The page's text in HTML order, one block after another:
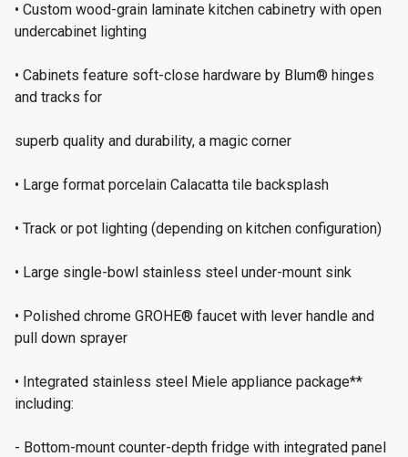
• Custom wood-grain laminate kitchen cabinetry with open
undercabinet lighting
• Cabinets feature soft-close hardware by Blum® hinges
and tracks for
superb quality and durability, a magic corner
• Large format porcelain Calacatta tile backsplash
• Track or pot lighting (depending on kitchen configuration)
• Large single-bowl stainless steel under-mount sink
• Polished chrome GROHE® faucet with lever handle and
pull down sprayer
• Integrated stainless steel Miele appliance package**
including:
- Bottom-mount counter-depth fridge with integrated panel